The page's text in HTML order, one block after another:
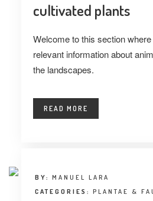
cultivated plants
Welcome to this section
relevant information about
the landscapes.
READ MORE
BY: MANUEL LARA
CATEGORIES: PLANTAE &